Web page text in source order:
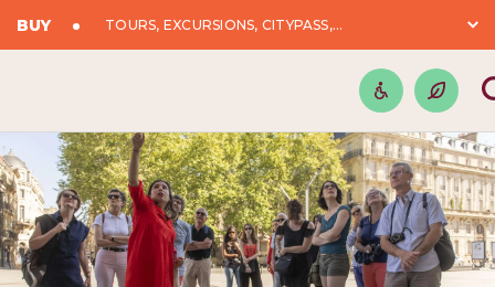
BUY TOURS, EXCURSIONS, CITYPASS,...